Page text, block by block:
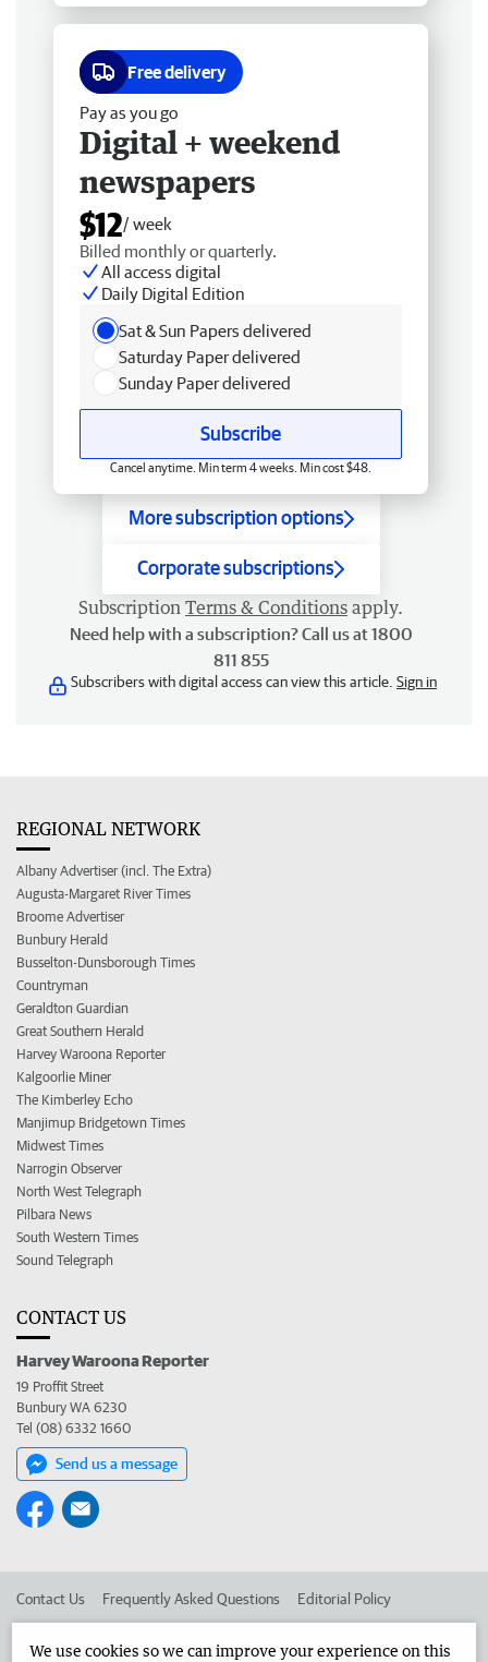
Free delivery
Pay as you go
Digital + weekend
newspapers
$12/ week
Billed monthly or quarterly.
All access digital
Daily Digital Edition
Sat & Sun Papers delivered
Saturday Paper delivered
Sunday Paper delivered
Subscribe
Cancel anytime. Min term 4 weeks. Min cost $48.
More subscription options
Corporate subscriptions
Subscription Terms & Conditions apply.
Need help with a subscription? Call us at 1800
811 855
Subscribers with digital access can view this article. Sign in
REGIONAL NETWORK
Albany Advertiser (incl. The Extra)
Augusta-Margaret River Times
Broome Advertiser
Bunbury Herald
Busselton-Dunsborough Times
Countryman
Geraldton Guardian
Great Southern Herald
Harvey Waroona Reporter
Kalgoorlie Miner
The Kimberley Echo
Manjimup Bridgetown Times
Midwest Times
Narrogin Observer
North West Telegraph
Pilbara News
South Western Times
Sound Telegraph
CONTACT US
Harvey Waroona Reporter
19 Proffit Street
Bunbury WA 6230
Tel (08) 6332 1660
Send us a message
Contact Us Frequently Asked Questions Editorial Policy
We use cookies so we can improve your experience on this